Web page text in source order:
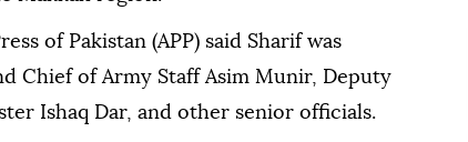
of Pakistan (APP) said Sharif was
Chief of Army Staff Asim Munir, Deputy
Ishaq Dar, and other senior officials.